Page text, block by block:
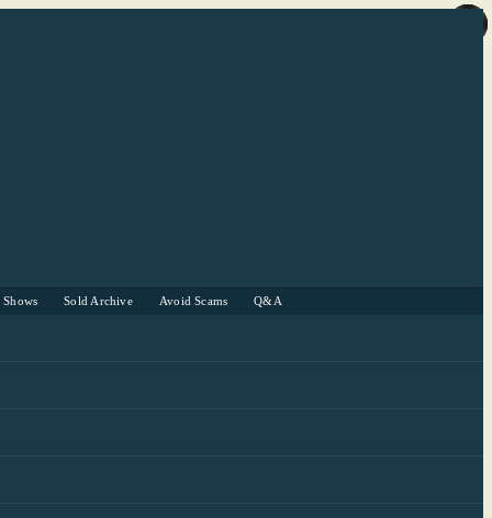
Shows Sold Archive Avoid Scams Q&A